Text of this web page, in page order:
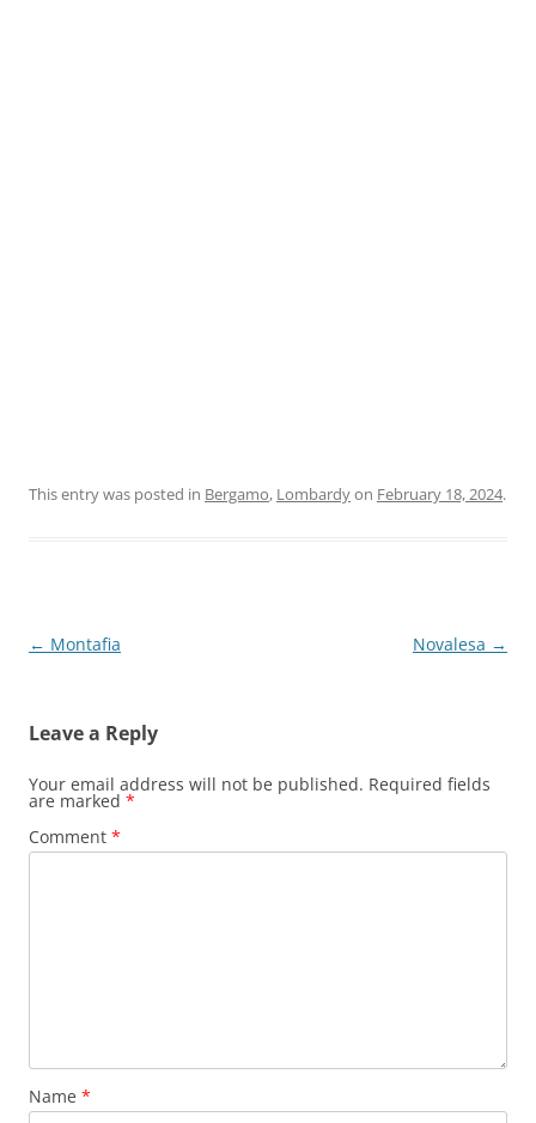
This entry was posted in Bergamo, Lombardyon February 18, 2024.
Post
← Montafia Novalesa →
Leave a Reply
Your email address will not be published. Required fields
are marked *
Comment *
Name *